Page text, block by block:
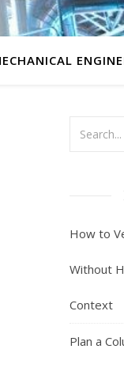
How to
Without
Context
Plan a